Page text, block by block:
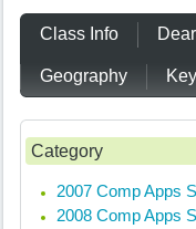
Class Info
Geography
Category
2007 Comp Apps
2008 Comp Apps